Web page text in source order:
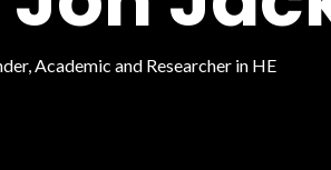
Academic and Researcher in HE